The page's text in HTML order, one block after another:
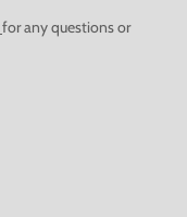
for any questions or